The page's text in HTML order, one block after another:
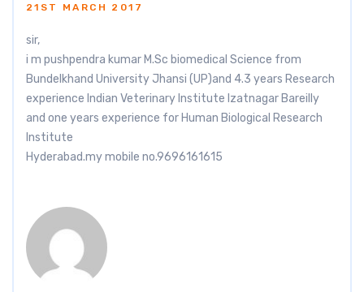
21ST MARCH 2017
sir,
i m pushpendra kumar M.Sc biomedical Science from
Bundelkhand University Jhansi (UP)and 4.3 years Research
experience Indian Veterinary Institute Izatnagar Bareilly
and one years experience for Human Biological Research
Institute
Hyderabad.my mobile no.9696161615